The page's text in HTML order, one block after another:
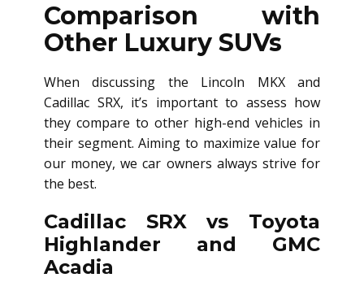
Comparison with
Other Luxury SUVs
When discussing the Lincoln MKX and
Cadillac SRX, it’s important to assess how
they compare to other high-end vehicles in
their segment. Aiming to maximize value for
our money, we car owners always strive for
the best.
Cadillac SRX vs Toyota
Highlander and GMC
Acadia